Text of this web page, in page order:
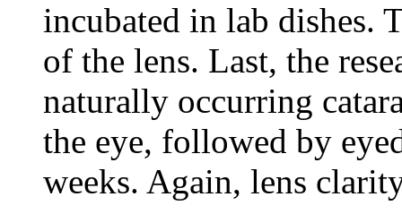
incubated in lab dishes.
of the lens. Last, the
naturally occurring
the eye, followed by
weeks. Again, lens